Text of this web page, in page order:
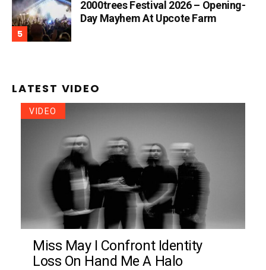
2000trees Festival 2026 – Opening-
Day Mayhem At Upcote Farm
LATEST VIDEO
VIDEO
Miss May I Confront Identity
Loss On Hand Me A Halo